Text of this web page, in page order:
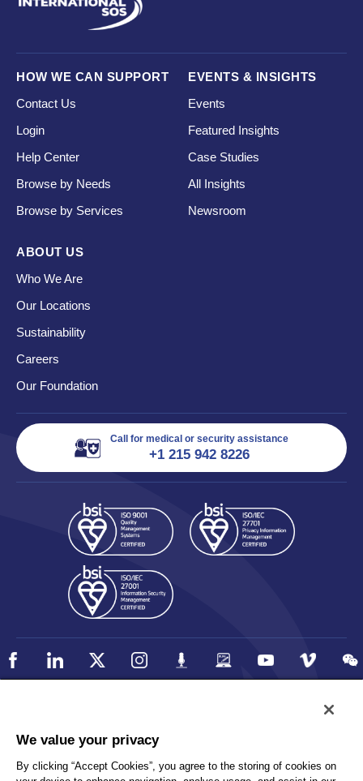
HOW WE CAN SUPPORT
Contact Us
Login
Help Center
Browse by Needs
Browse by Services
EVENTS & INSIGHTS
Events
Featured Insights
Case Studies
All Insights
Newsroom
ABOUT US
Who We Are
Our Locations
Sustainability
Careers
Our Foundation
Call for medical or security assistance
+1 215 942 8226
Privacy
Client Privacy
Sitemap
We value your privacy
By clicking “Accept Cookies”, you agree to the storing of cookies on